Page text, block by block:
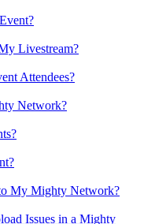
Livestream?
Attendees?
Network?
My Mighty Network?
Issues in a Mighty